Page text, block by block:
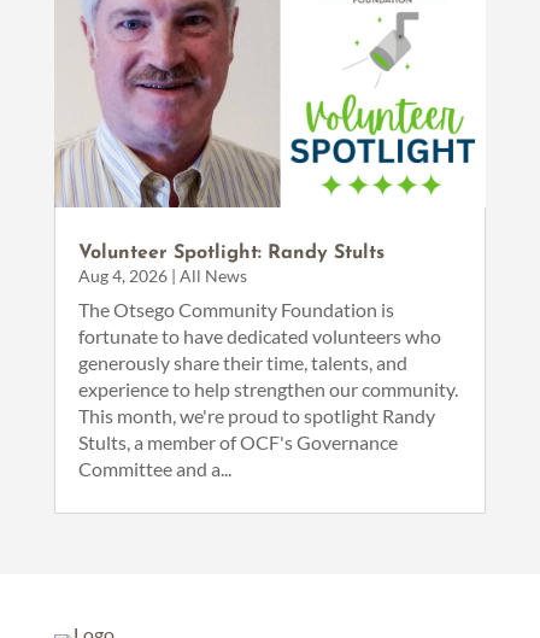
Volunteer Spotlight: Randy Stults
Aug 4, 2026| All News
The Otsego Community Foundation is
fortunate to have dedicated volunteers who
generously share their time, talents, and
experience to help strengthen our community.
This month, we're proud to spotlight Randy
Stults, a member of OCF's Governance
Committee and a...